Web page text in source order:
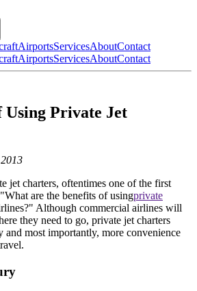
AirportsServicesAboutContact
AirportsServicesAboutContact
Using Private Jet
jet charters, oftentimes one of the first
are the benefits of usingprivate
Although commercial airlines will
they need to go, private jet charters
most importantly, more convenience